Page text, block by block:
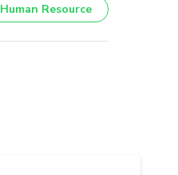
Human Resource